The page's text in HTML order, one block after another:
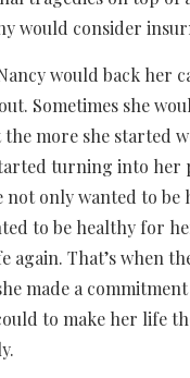
would consider
would back her
Sometimes she
the more she started
turning into her
not only wanted to
to be healthy for
again. That’s when
made a
to make her life